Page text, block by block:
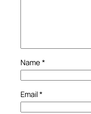
Name *
Email*